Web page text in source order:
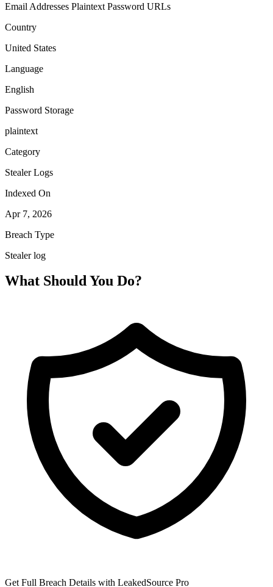
Email Addresses Plaintext Password URLs
Country
United States
Language
English
Password Storage
plaintext
Category
Stealer Logs
Indexed On
Apr 7, 2026
Breach Type
Stealer log
What Should You Do?
Get Full Breach Details with LeakedSource Pro